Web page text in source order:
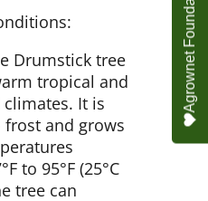
Drumstick tree
tropical and
It is
frost and grows
to 95°F (25°C
tree can